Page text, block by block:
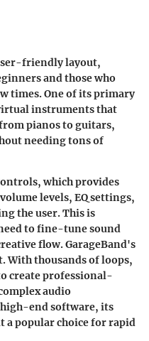
friendly layout,
and those who
times. One of its primary
instruments that
pianos to guitars,
needing tons of
, which provides
levels, EQ settings,
the user. This is
to fine-tune sound
flow. GarageBand's
With thousands of loops,
create professional-
audio
end software, its
popular choice for rapid